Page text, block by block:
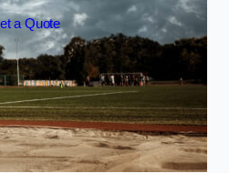
a Quote